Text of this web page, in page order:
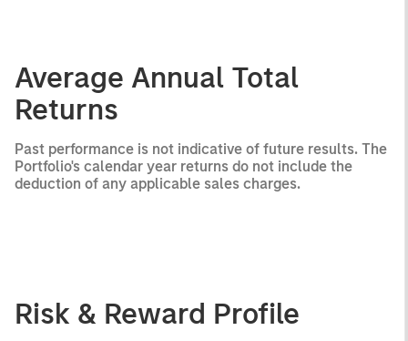
Average Annual Total
Returns
Past performance is not indicative of future results. The
Portfolio's calendar year returns do not include the
deduction of any applicable sales charges.
Risk & Reward Profile